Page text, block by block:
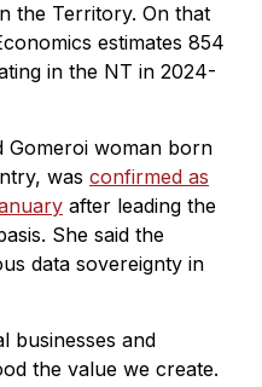
the Territory. On that
estimates 854
in the NT in 2024-
Gomeroi woman born
was confirmed as
after leading the
She said the
data sovereignty in
businesses and
the value we create.